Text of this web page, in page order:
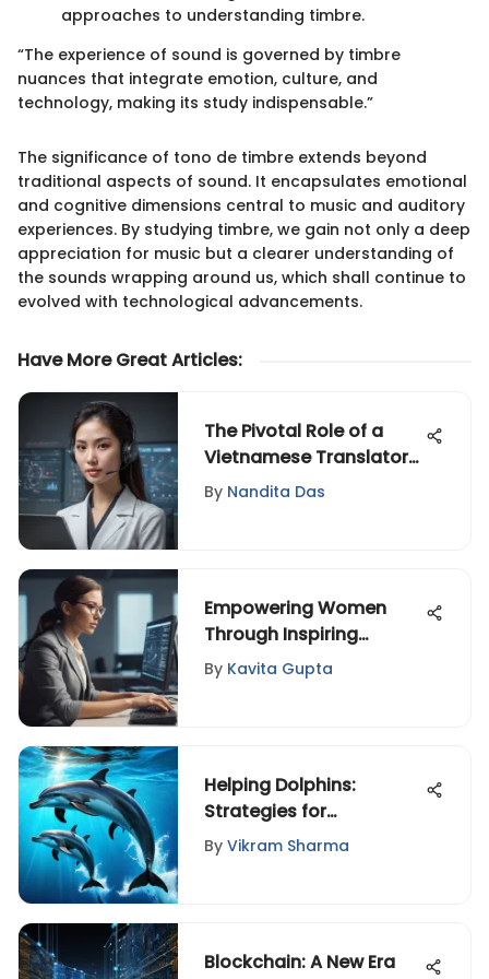
approaches to understanding timbre.
“The experience of sound is governed by timbre
nuances that integrate emotion, culture, and
technology, making its study indispensable.”
The significance of tono de timbre extends beyond
traditional aspects of sound. It encapsulates emotional
and cognitive dimensions central to music and auditory
experiences. By studying timbre, we gain not only a deep
appreciation for music but a clearer understanding of
the sounds wrapping around us, which shall continue to
evolved with technological advancements.
Have More Great Articles:
The Pivotal Role of a
Vietnamese Translator
in Technology,
Entertainment, and
By Nandita Das
Empowering Women
Through Inspiring
Leadership: Redefining
Success
By Kavita Gupta
Helping Dolphins:
Strategies for
Conservation and
Welfare
By Vikram Sharma
Blockchain: A New Era